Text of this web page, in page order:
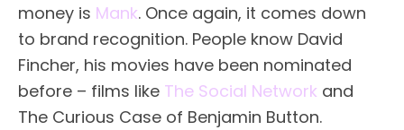
money is Mank. Once again, it comes down
to brand recognition. People know David
Fincher, his movies have been nominated
before – films like The Social Network and
The Curious Case of Benjamin Button.